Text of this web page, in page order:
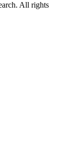
All rights